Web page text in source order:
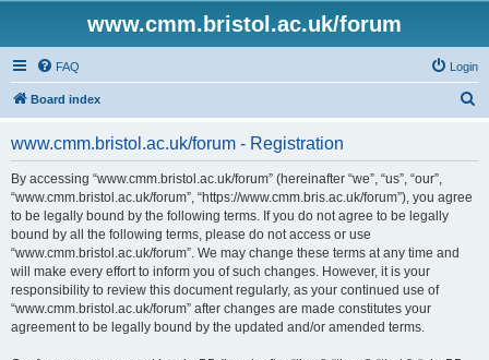
www.cmm.bristol.ac.uk/forum
FAQ Login
Board index
www.cmm.bristol.ac.uk/forum - Registration
By accessing “www.cmm.bristol.ac.uk/forum” (hereinafter “we”, “us”, “our”,
“www.cmm.bristol.ac.uk/forum”, “https://www.cmm.bris.ac.uk/forum”), you agree
to be legally bound by the following terms. If you do not agree to be legally
bound by all the following terms, please do not access or use
“www.cmm.bristol.ac.uk/forum”. We may change these terms at any time and
will make every effort to inform you of such changes. However, it is your
responsibility to review this document regularly, as your continued use of
“www.cmm.bristol.ac.uk/forum” after changes are made constitutes your
agreement to be legally bound by the updated and/or amended terms.